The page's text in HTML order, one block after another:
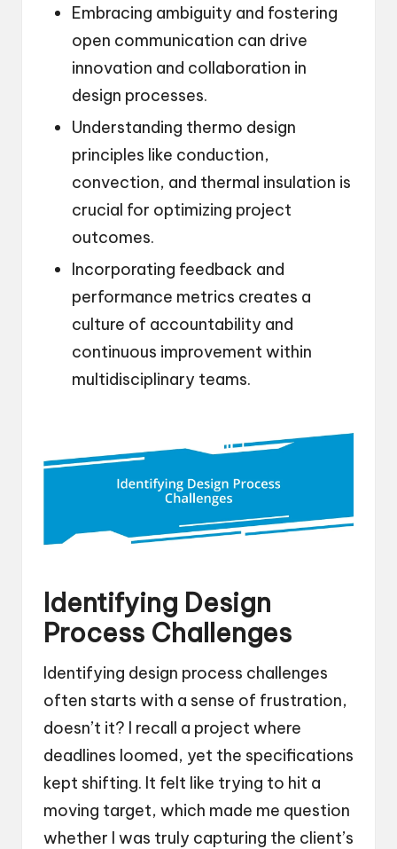
Embracing ambiguity and fostering
open communication can drive
innovation and collaboration in
design processes.
Understanding thermo design
principles like conduction,
convection, and thermal insulation is
crucial for optimizing project
outcomes.
Incorporating feedback and
performance metrics creates a
culture of accountability and
continuous improvement within
multidisciplinary teams.
Identifying Design
Process Challenges
Identifying design process challenges
often starts with a sense of frustration,
doesn’t it? I recall a project where
deadlines loomed, yet the specifications
kept shifting. It felt like trying to hit a
moving target, which made me question
whether I was truly capturing the client’s